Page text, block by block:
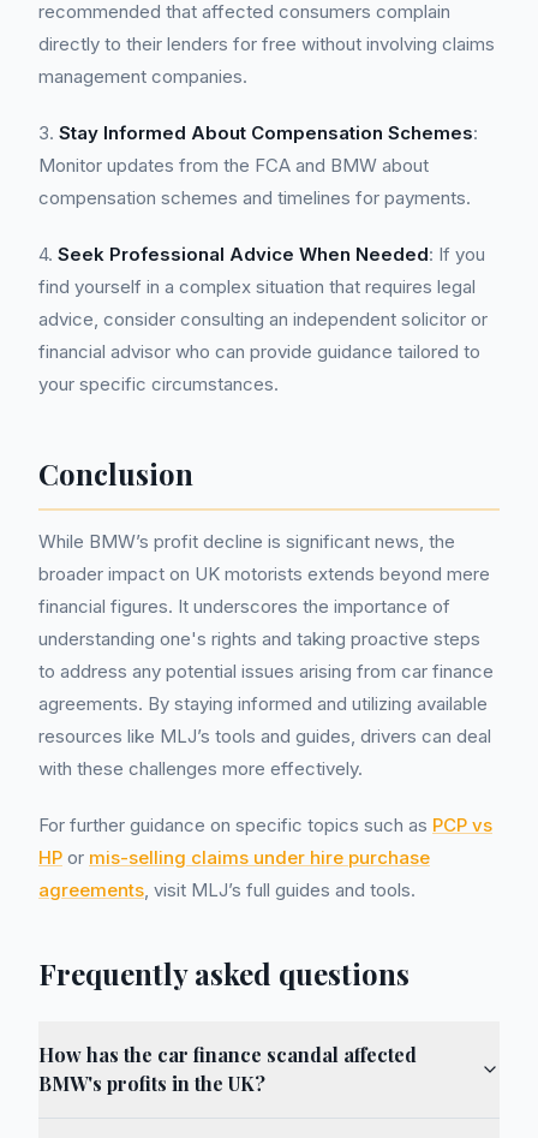
recommended that affected consumers complain
directly to their lenders for free without involving claims
management companies.
3. Stay Informed About Compensation Schemes:
Monitor updates from the FCA and BMW about
compensation schemes and timelines for payments.
4. Seek Professional Advice When Needed: If you
find yourself in a complex situation that requires legal
advice, consider consulting an independent solicitor or
financial advisor who can provide guidance tailored to
your specific circumstances.
Conclusion
While BMW’s profit decline is significant news, the
broader impact on UK motorists extends beyond mere
financial figures. It underscores the importance of
understanding one's rights and taking proactive steps
to address any potential issues arising from car finance
agreements. By staying informed and utilizing available
resources like MLJ’s tools and guides, drivers can deal
with these challenges more effectively.
For further guidance on specific topics such as PCP vs
HP or mis-selling claims under hire purchase
agreements, visit MLJ’s full guides and tools.
Frequently asked questions
How has the car finance scandal affected
BMW's profits in the UK?